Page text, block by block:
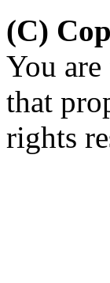
(C)
You
that
rights